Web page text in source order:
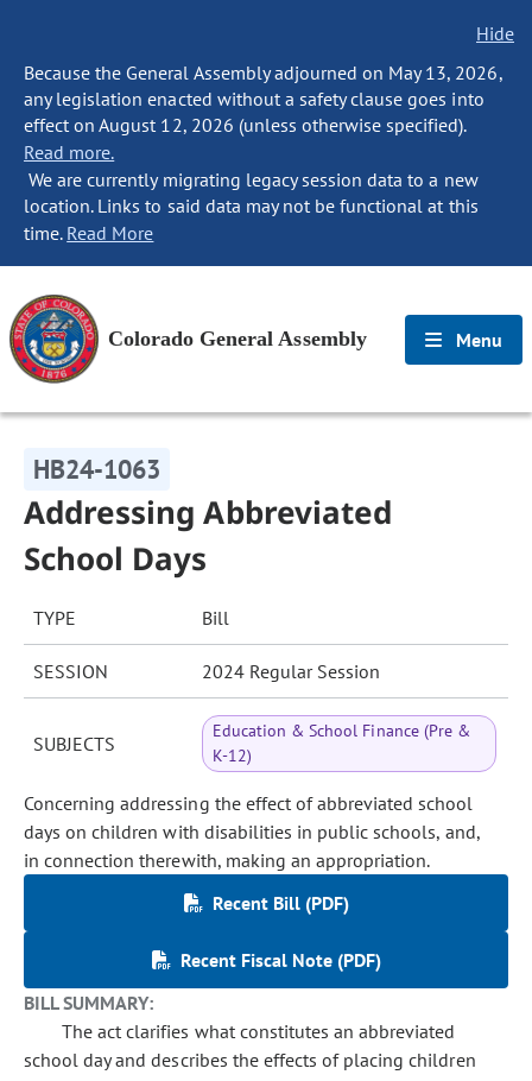
Hide
Because the General Assembly adjourned on May 13, 2026,
any legislation enacted without a safety clause goes into
effect on August 12, 2026 (unless otherwise specified).
Read more.
We are currently migrating legacy session data to a new
location. Links to said data may not be functional at this
time. Read More
Colorado General Assembly Menu
HB24-1063
Addressing Abbreviated
School Days
TYPE Bill
SESSION 2024 Regular Session
SUBJECTS
Education & School Finance (Pre &
K-12)
Concerning addressing the effect of abbreviated school
days on children with disabilities in public schools, and,
in connection therewith, making an appropriation.
Recent Bill (PDF)
Recent Fiscal Note (PDF)
BILL SUMMARY:
The act clarifies what constitutes an abbreviated
school day and describes the effects of placing children